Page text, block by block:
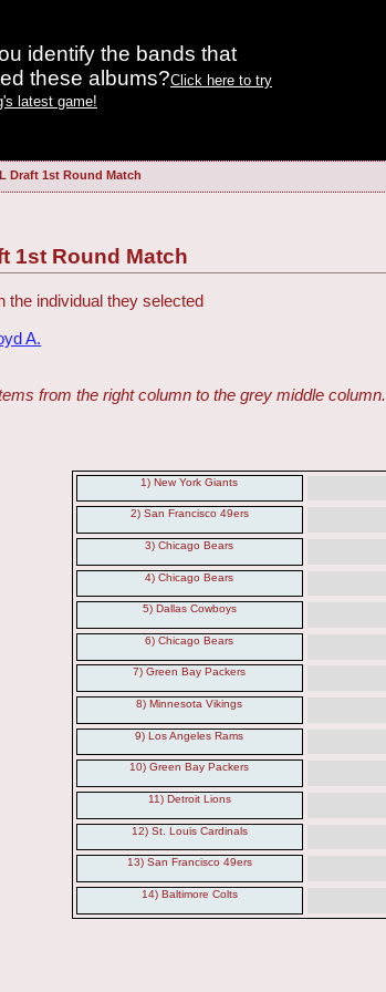
identify the bands that
these albums?Click here to try
latest game!
Draft 1st Round Match
1st Round Match
the individual they selected
A.
from the right column to the grey middle column.
1) New York Giants
2) San Francisco 49ers
3) Chicago Bears
4) Chicago Bears
5) Dallas Cowboys
6) Chicago Bears
7) Green Bay Packers
8) Minnesota Vikings
9) Los Angeles Rams
10) Green Bay Packers
11) Detroit Lions
12) St. Louis Cardinals
13) San Francisco 49ers
14) Baltimore Colts